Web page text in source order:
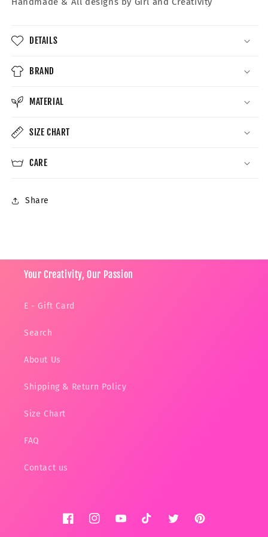
DETAILS
BRAND
MATERIAL
SIZE CHART
CARE
Share
Your Creativity, Our Passion
E - Gift Card
Search
About Us
Shipping & Return Policy
Size Chart
FAQ
Contact us
FacebookInstagramYouTubeTikTok TwitterPinterest